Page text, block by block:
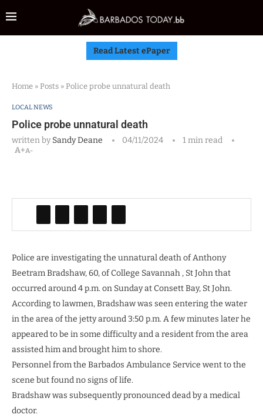
Read Latest ePaper
Home » Posts » Police probe unnatural death
LOCAL NEWS
Police probe unnatural death
written bySandy Deane 04/11/2024
1 min read
A+A-
Police are investigating the unnatural death of Anthony
Beetram Bradshaw, 60, of College Savannah , St John that
occurred around 4 p.m. on Sunday at Consett Bay, St John.
According to lawmen, Bradshaw was seen entering the water
in the area of the jetty around 3:50 p.m. A few minutes later he
appeared to be in some difficulty and a resident from the area
assisted him and brought him to shore.
Personnel from the Barbados Ambulance Service went to the
scene but found no signs of life.
Bradshaw was subsequently pronounced dead by a medical
doctor.